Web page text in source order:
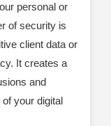
personal or
of security is
client data or
It creates a
and
your digital